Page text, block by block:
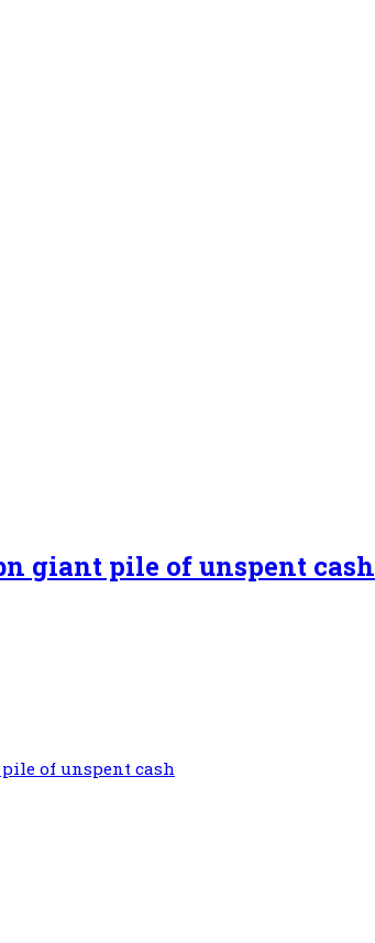
giant pile of unspent cash
of unspent cash